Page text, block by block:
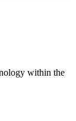
within the